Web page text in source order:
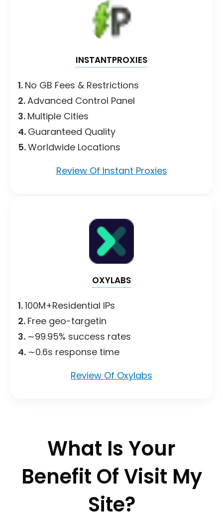
INSTANTPROXIES
1. No GB Fees & Restrictions
2.Advanced Control Panel
3. Multiple Cities
4. Guaranteed Quality
5.Worldwide Locations
Review Of Instant Proxies
OXYLABS
1.100M+Residential IPs
2. Free geo-targetin
3. ∼99.95% success rates
4. ∼0.6s response time
Review Of Oxylabs
What Is Your
Benefit Of Visit My
Site?